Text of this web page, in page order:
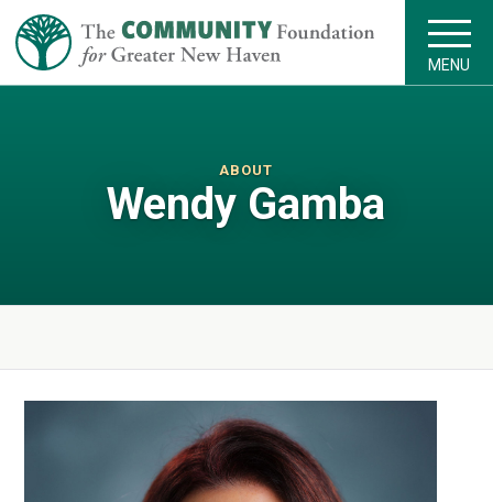
MENU
ABOUT
Wendy Gamba